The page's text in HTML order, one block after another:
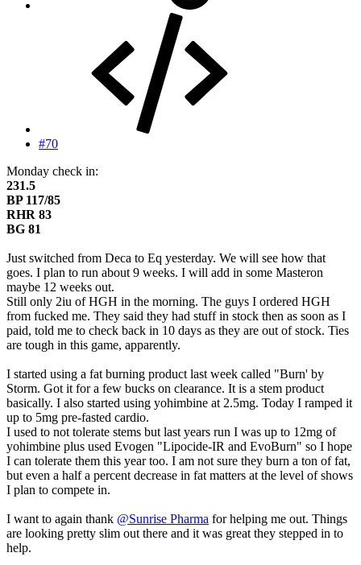
#70
Monday check in:
231.5
BP 117/85
RHR 83
BG 81
Just switched from Deca to Eq yesterday. We will see how that
goes. I plan to run about 9 weeks. I will add in some Masteron
maybe 12 weeks out.
Still only 2iu of HGH in the morning. The guys I ordered HGH
from fucked me. They said they had stuff in stock then as soon as I
paid, told me to check back in 10 days as they are out of stock. Ties
are tough in this game, apparently.
I started using a fat burning product last week called "Burn' by
Storm. Got it for a few bucks on clearance. It is a stem product
basically. I also started using yohimbine at 2.5mg. Today I ramped it
up to 5mg pre-fasted cardio.
I used to not tolerate stems but last years run I was up to 12mg of
yohimbine plus used Evogen "Lipocide-IR and EvoBurn" so I hope
I can tolerate them this year too. I am not sure they burn a ton of fat,
but even a half a percent decrease in fat matters at the level of shows
I plan to compete in.
I want to again thank @Sunrise Pharma for helping me out. Things
are looking pretty slim out there and it was great they stepped in to
help.